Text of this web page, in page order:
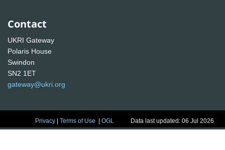
Contact
UKRI Gateway
Polaris House
Swindon
SN2 1ET
gateway@ukri.org
Privacy |Terms of Use |OGL Data last updated: 06 Jul 2026